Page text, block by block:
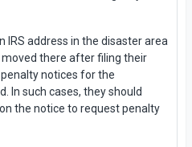
IRS address in the disaster area
there after filing their
notices for the
In such cases, they should
the notice to request penalty